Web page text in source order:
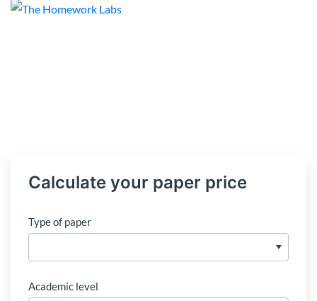
Calculate your paper price
Type of paper
Academic level